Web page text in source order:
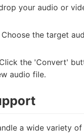
your audio or
Choose the target
Click the 'Convert'
audio file.
a wide variety